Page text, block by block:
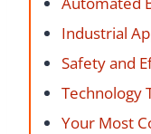
Industrial
Safety and
Technology
Your Most